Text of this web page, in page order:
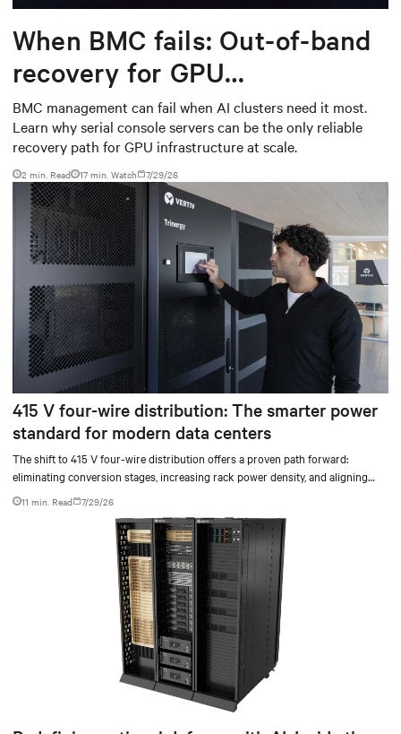
When BMC fails: Out-of-band
recovery for GPU
infrastructure
BMC management can fail when AI clusters need it most.
Learn why serial console servers can be the only reliable
recovery path for GPU infrastructure at scale.
2 min. Read 17 min. Watch 7/29/26
415 V four-wire distribution: The smarter power
standard for modern data centers
The shift to 415 V four-wire distribution offers a proven path forward:
eliminating conversion stages, increasing rack power density, and aligning
facilities with the global standard already deployed across Europe and Asia.
11 min. Read 7/29/26